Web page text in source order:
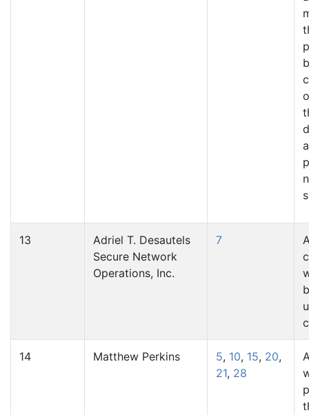
13
Adriel T. Desautels
Secure Network
Operations, Inc.
7
14 Matthew Perkins 5, 10, 15, 20,
21, 28